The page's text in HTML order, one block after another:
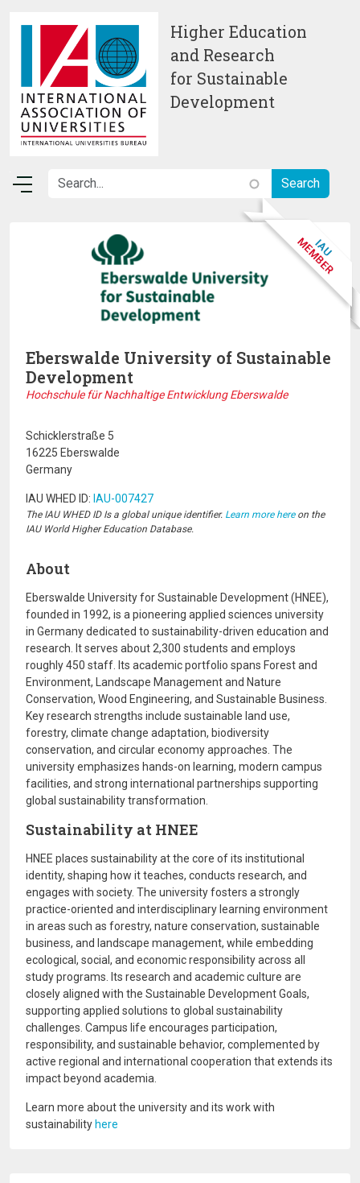
Higher Education
and Research
for Sustainable
Development
Eberswalde University of Sustainable
Development
Hochschule für Nachhaltige Entwicklung Eberswalde
Schicklerstraße 5
16225 Eberswalde
Germany
IAU WHED ID: IAU-007427
The IAU WHED ID Is a global unique identifier. Learn more hereon the
IAU World Higher Education Database.
About
Eberswalde University for Sustainable Development(HNEE),
founded in 1992, is a pioneering applied sciences university
in Germany dedicated to sustainability-driven education and
research. It serves about 2,300 students and employs
roughly 450 staff. Its academic portfolio spans Forest and
Environment, Landscape Management and Nature
Conservation, Wood Engineering, and Sustainable Business.
Key research strengths include sustainable land use,
forestry, climate change adaptation, biodiversity
conservation, and circular economy approaches. The
university emphasizes hands-on learning, modern campus
facilities, and strong international partnerships supporting
global sustainability transformation.
Sustainability at HNEE
HNEE places sustainability at the core of its institutional
identity, shaping how it teaches, conducts research, and
engages with society. The university fosters a strongly
practice-oriented and interdisciplinary learning environment
in areas such as forestry, nature conservation, sustainable
business, and landscape management, while embedding
ecological, social, and economic responsibility across all
study programs. Its research and academic culture are
closely aligned with the Sustainable Development Goals,
supporting applied solutions to global sustainability
challenges. Campus life encourages participation,
responsibility, and sustainable behavior, complemented by
active regional and international cooperation that extends its
impact beyond academia.
Learn more about the university and its work with
sustainability here